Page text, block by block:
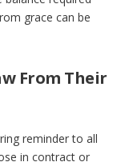
grace can be
From Their
reminder to all
in contract or